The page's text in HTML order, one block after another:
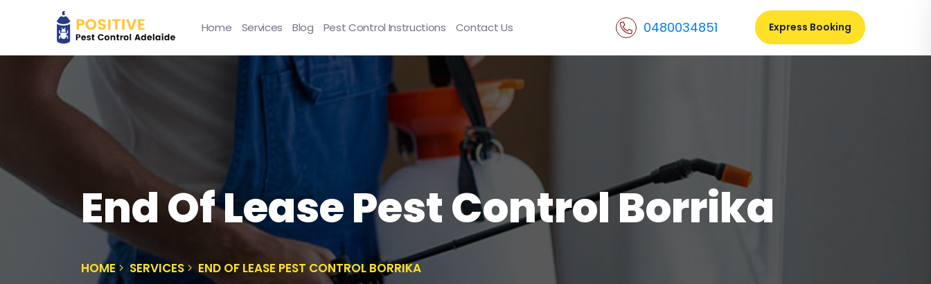
Home Services Blog Pest Control Instructions Contact Us 0480034851 Express Booking
End Of Lease Pest Control Borrika
HOME SERVICES END OF LEASE PEST CONTROL BORRIKA